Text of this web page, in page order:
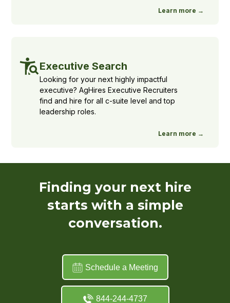
Learn more →
Executive Search
Looking for your next highly impactful
executive? AgHires Executive Recruiters
find and hire for all c-suite level and top
leadership roles.
Learn more →
Finding your next hire
starts with a simple
conversation.
Schedule a Meeting
844-244-4737